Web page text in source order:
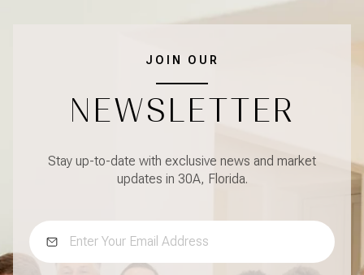
JOIN OUR
NEWSLETTER
Stay up-to-date with exclusive news and market
updates in 30A, Florida.